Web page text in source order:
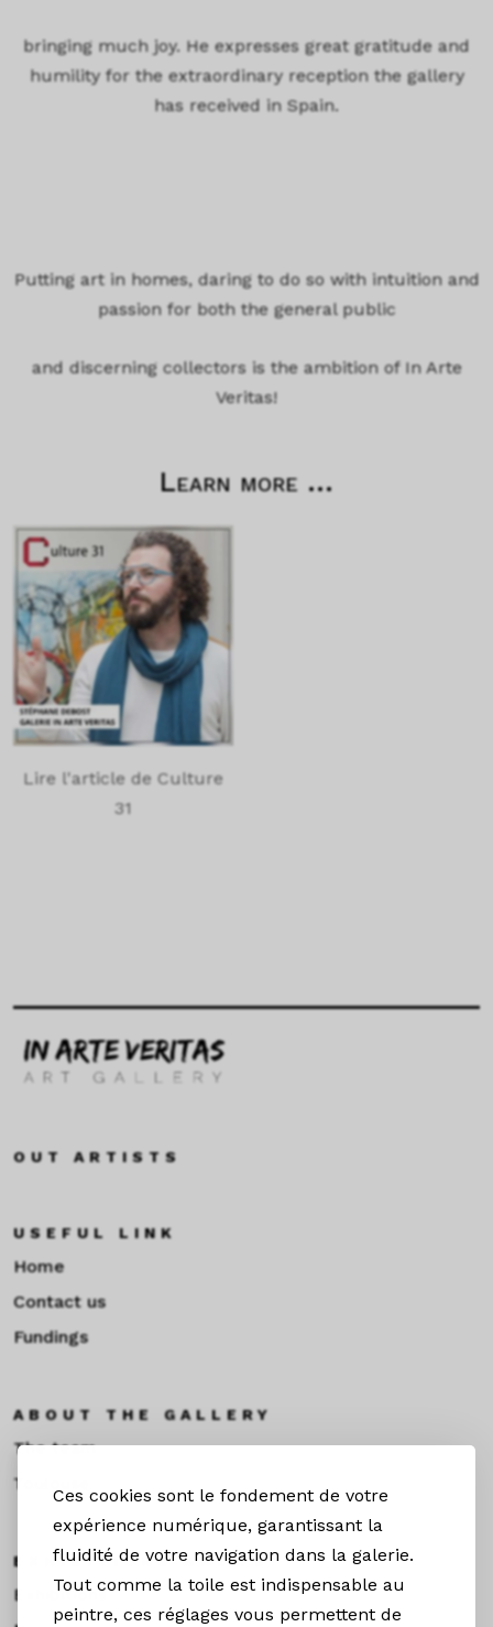
Ces cookies sont le fondement de votre
expérience numérique, garantissant la
fluidité de votre navigation dans la galerie.
Tout comme la toile est indispensable au
peintre, ces réglages vous permettent de
bringing much joy. He expresses great gratitude and
humility for the extraordinary reception the gallery
has received in Spain.
Putting art in homes, daring to do so with intuition and
passion for both the general public
and discerning collectors is the ambition of In Arte
Veritas!
Learn more ...
Lire l'article de Culture
31
OUT ARTISTS
USEFUL LINK
Home
Contact us
Fundings
ABOUT THE GALLERY
The team
Toulouse
EXHIBITIONS &NEWS
Exhibitions